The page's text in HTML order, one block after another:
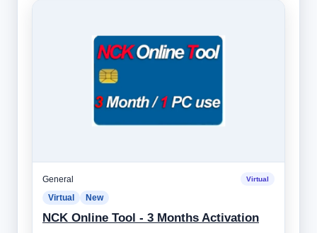
General Virtual
Virtual New
NCK Online Tool - 3 Months Activation